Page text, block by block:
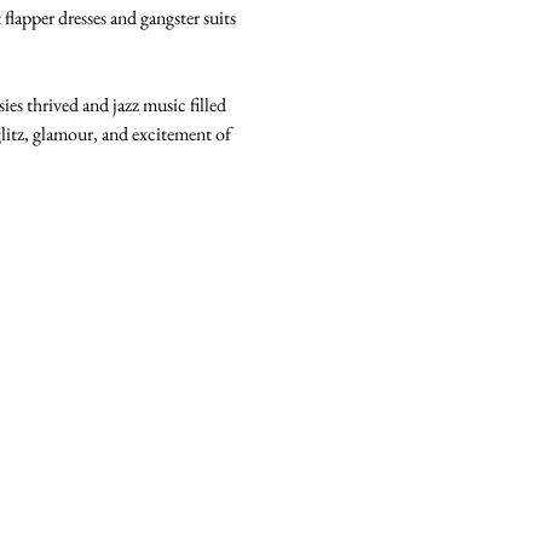
dresses and gangster suits
thrived and jazz music filled
glamour, and excitement of